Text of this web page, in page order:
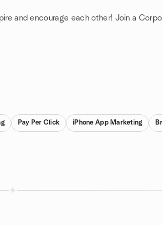
and encourage each other! Join a
Pay Per Click iPhone App Marketing